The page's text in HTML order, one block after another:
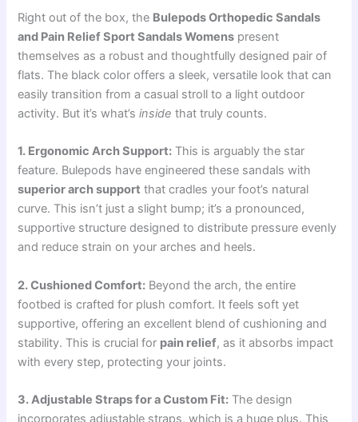
Right out of the box, the Bulepods Orthopedic Sandals
and Pain Relief Sport Sandals Womens present
themselves as a robust and thoughtfully designed pair of
flats. The black color offers a sleek, versatile look that can
easily transition from a casual stroll to a light outdoor
activity. But it’s what’sinside that truly counts.
1. Ergonomic Arch Support: This is arguably the star
feature. Bulepods have engineered these sandals with
superior arch support that cradles your foot’s natural
curve. This isn’t just a slight bump; it’s a pronounced,
supportive structure designed to distribute pressure evenly
and reduce strain on your arches and heels.
2. Cushioned Comfort: Beyond the arch, the entire
footbed is crafted for plush comfort. It feels soft yet
supportive, offering an excellent blend of cushioning and
stability. This is crucial for pain relief, as it absorbs impact
with every step, protecting your joints.
3. Adjustable Straps for a Custom Fit: The design
incorporates adjustable straps, which is a huge plus. This